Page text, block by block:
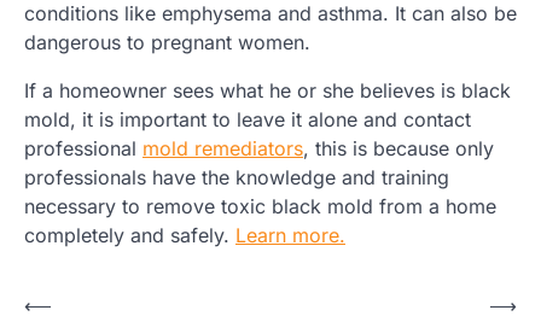
conditions like emphysema and asthma. It can also be
dangerous to pregnant women.
If a homeowner sees what he or she believes is black
mold, it is important to leave it alone and contact
professional mold remediators, this is because only
professionals have the knowledge and training
necessary to remove toxic black mold from a home
completely and safely. Learn more.
Post
⟵ ⟶